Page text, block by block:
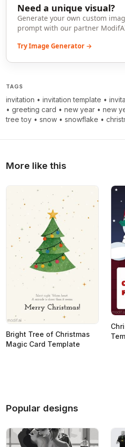
Need a unique visual?
Generate your own custom
prompt with our partner
Try Image Generator →
TAGS
invitation • invitation template •
• greeting card • new year • new
tree toy • snow • snowflake •
More like this
Bright Tree of Christmas
Magic Card Template
Popular designs